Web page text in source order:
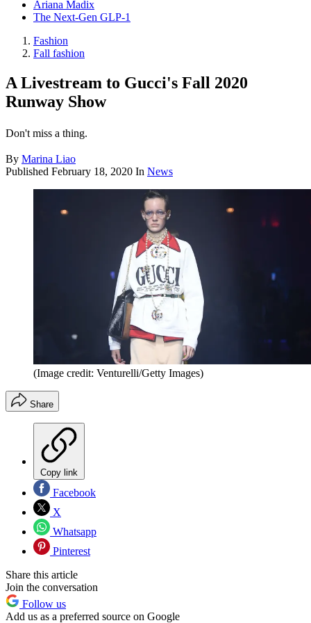
Ariana Madix
The Next-Gen GLP-1
Fashion
Fall fashion
A Livestream to Gucci's Fall 2020
Runway Show
Don't miss a thing.
By Marina Liao
Published February 18, 2020 In News
(Image credit: Venturelli/Getty Images)
Share
Copy link
Facebook
X
Whatsapp
Pinterest
Share this article
Join the conversation
Follow us
Add us as a preferred source on Google